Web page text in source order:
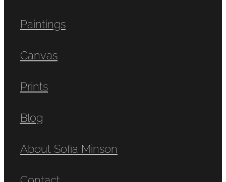
Paintings
Canvas
Prints
Blog
About Sofia Minson
Contact